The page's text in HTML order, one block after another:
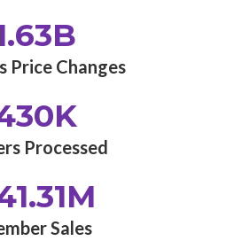
Price Changes
Processed
Sales